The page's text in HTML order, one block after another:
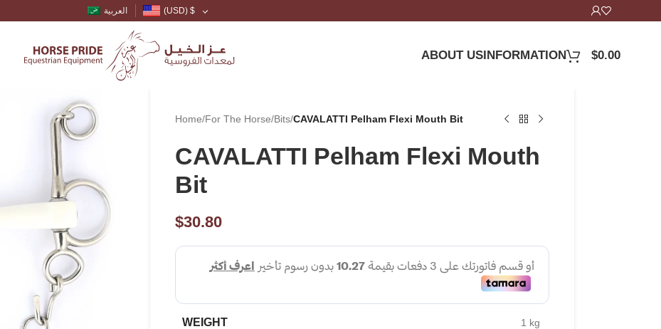
العربية (USD) $
ABOUT USINFORMATION $0.00
Home/For The Horse/Bits/CAVALATTI Pelham Flexi Mouth Bit
CAVALATTI Pelham Flexi Mouth
Bit
$30.80
WEIGHT 1 kg